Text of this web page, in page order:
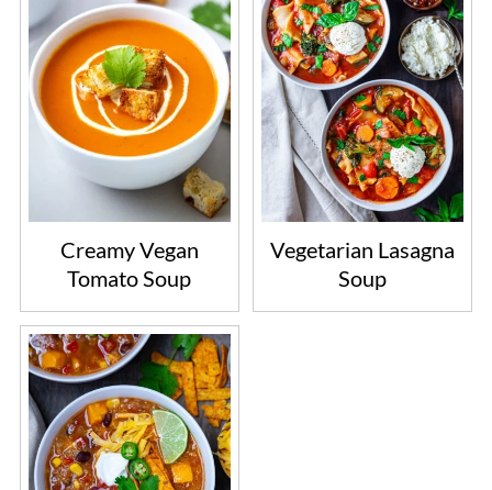
Creamy Vegan
Tomato Soup
Vegetarian Lasagna
Soup